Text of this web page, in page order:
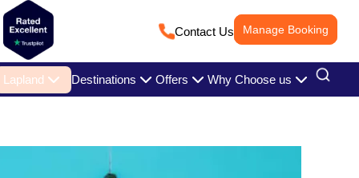
Contact Us Manage Booking
Lapland Destinations Offers Why Choose us